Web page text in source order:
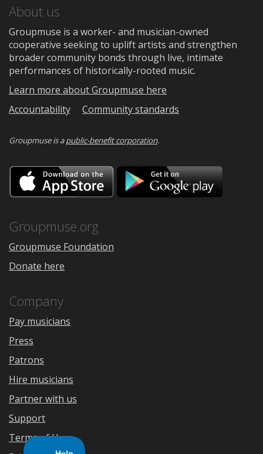
About us
Groupmuse is a worker- and musician-owned
cooperative seeking to uplift artists and strengthen
broader community bonds through live, intimate
performances of historically-rooted music.
Learn more about Groupmuse here
Accountability
Community standards
Groupmuse is apublic-benefit corporation.
Download
on
the
Google
Groupmuse.org
Groupmuse Foundation
Donate here
Company
Pay musicians
Press
Patrons
Hire musicians
Partner with us
Support
Terms of Use